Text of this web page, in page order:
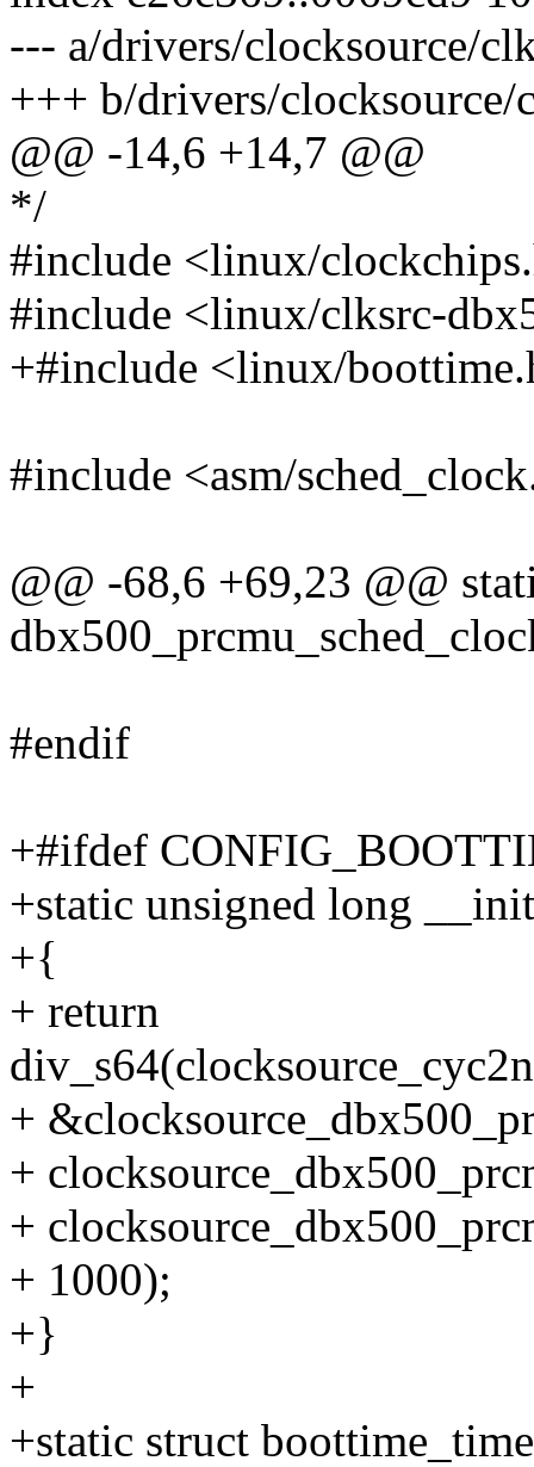
--- a/drivers/clocksource/
+++ b/drivers/
@@ -14,6 +14,7 @@
*/
#include <linux/
#include <linux/clksrc-
+#include <linux/
#include <asm/
@@ -68,6 +69,23 @@
#endif
+#ifdef
+static unsigned long
+{
+ return
+
+
+
+ 1000);
+}
+
+static struct